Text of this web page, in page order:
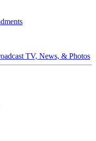
TV, News, & Photos